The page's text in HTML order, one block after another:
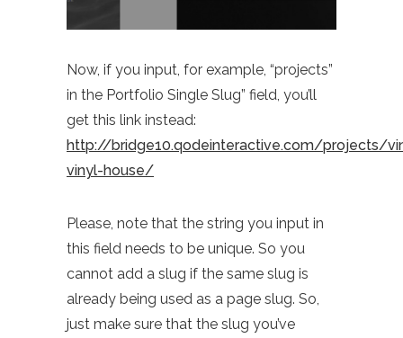
Now, if you input, for example, “projects”
in the Portfolio Single Slug” field, you’ll
get this link instead:
http://bridge10.qodeinteractive.com/projects/
vinyl-house/
Please, note that the string you input in
this field needs to be unique. So you
cannot add a slug if the same slug is
already being used as a page slug. So,
just make sure that the slug you’ve